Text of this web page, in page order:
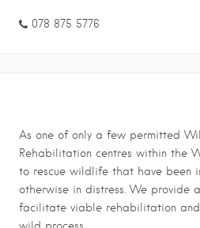
078 875 5776
As one of only a few permitted
Rehabilitation centres within the
to rescue wildlife that have been
otherwise in distress. We provide
facilitate viable rehabilitation